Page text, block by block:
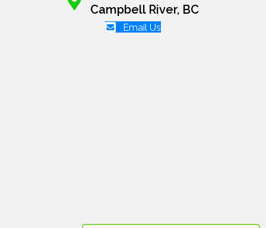
Campbell River, BC
Email Us